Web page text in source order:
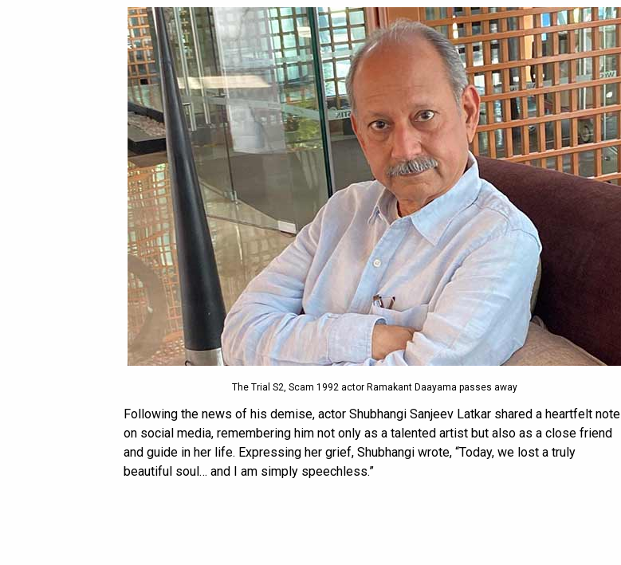
The Trial S2, Scam 1992 actor Ramakant Daayama passes away
Following the news of his demise, actor Shubhangi Sanjeev Latkar shared a heartfelt note
on social media, remembering him not only as a talented artist but also as a close friend
and guide in her life. Expressing her grief, Shubhangi wrote, “Today, we lost a truly
beautiful soul… and I am simply speechless.”